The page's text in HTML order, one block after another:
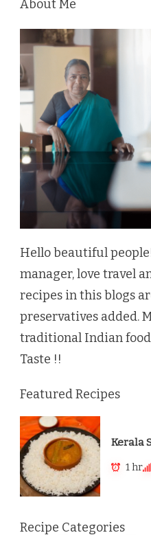
About Me
Hello beautiful
manager, love travel
recipes in this blogs
preservatives added.
traditional Indian
Taste !!
Featured Recipes
Kerala
1 hr
Recipe Categories